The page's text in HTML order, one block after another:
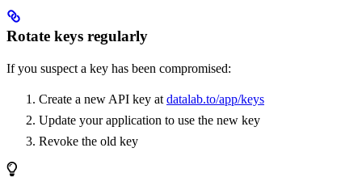
Rotate keys regularly
If you suspect a key has been compromised:
Create a new API key at datalab.to/app/keys
Update your application to use the new key
Revoke the old key